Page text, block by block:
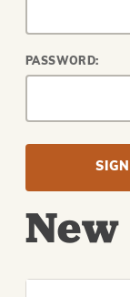
PASSWORD: